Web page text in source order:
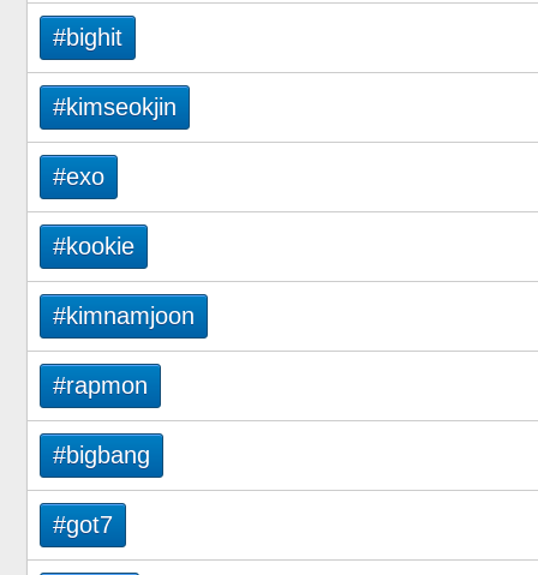
#bighit
#kimseokjin
#exo
#kookie
#kimnamjoon
#rapmon
#bigbang
#got7